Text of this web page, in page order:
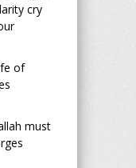
cry
of
must